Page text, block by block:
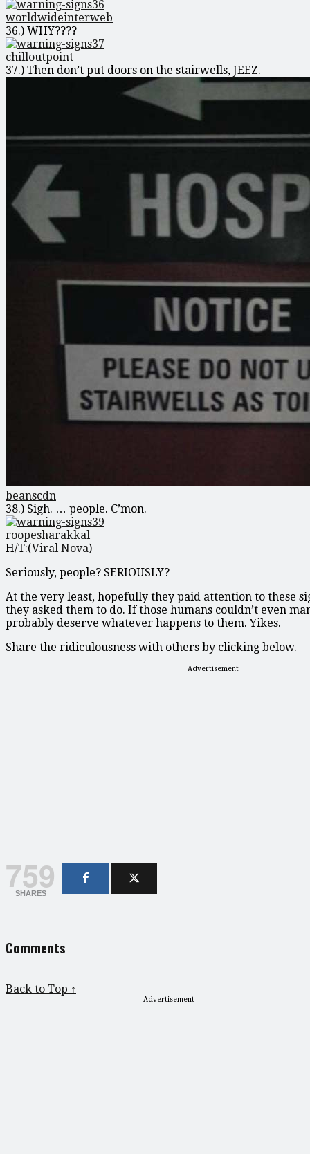
worldwideinterweb
36.) WHY????
chilloutpoint
37.) Then don’t put doors on the stairwells, JEEZ.
beanscdn
38.) Sigh. … people. C’mon.
roopesharakkal
H/T:(Viral Nova)
Seriously, people? SERIOUSLY?
At the very least, hopefully they paid attention to these
they asked them to do. If those humans couldn’t even
probably deserve whatever happens to them. Yikes.
Share the ridiculousness with others by clicking below.
Advertisement
759
SHARES
Comments
Back to Top ↑
Advertisement